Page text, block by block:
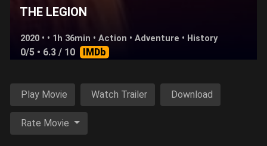
THE LEGION
2020 • • 1h 36min •Action •Adventure • History
0/5 • 6.3 / 10 IMDb
Play Movie Watch Trailer Download
Rate Movie